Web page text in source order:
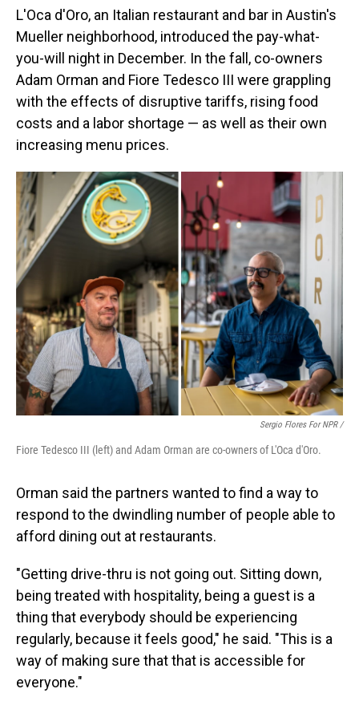
L'Oca d'Oro, an Italian restaurant and bar in Austin's
Mueller neighborhood, introduced the pay-what-
you-will night in December. In the fall, co-owners
Adam Orman and Fiore Tedesco III were grappling
with the effects of disruptive tariffs, rising food
costs and a labor shortage — as well as their own
increasing menu prices.
Sergio Flores For NPR /
Fiore Tedesco III (left) and Adam Orman are co-owners of L'Oca d'Oro.
Orman said the partners wanted to find a way to
respond to the dwindling number of people able to
afford dining out at restaurants.
"Getting drive-thru is not going out. Sitting down,
being treated with hospitality, being a guest is a
thing that everybody should be experiencing
regularly, because it feels good," he said. "This is a
way of making sure that that is accessible for
everyone."